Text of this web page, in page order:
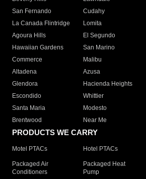
San Fernando
Cudahy
La Canada Flintridge
Lomita
Agoura Hills
El Segundo
Hawaiian Gardens
San Marino
Commerce
Malibu
Altadena
Azusa
Glendora
Hacienda Heights
Escondido
Whittier
Santa Maria
Modesto
Brentwood
Near Me
PRODUCTS WE CARRY
Motel PTACs Hotel PTACs
Packaged Air
Conditioners
Packaged Heat
Pump